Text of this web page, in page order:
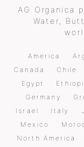
AG Organica
Water,
America
Canada
Chile
Egypt
Germany
Israel
Italy
Mexico
North America